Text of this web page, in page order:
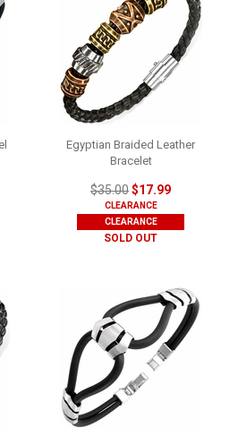
Egyptian Braided Leather
Bracelet
$35.00$17.99
CLEARANCE
CLEARANCE
SOLD OUT